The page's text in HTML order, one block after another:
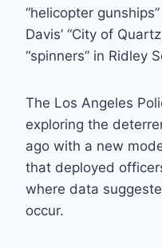
“helicopter
Davis’ “City of
“spinners” in Ridley
The Los Angeles
exploring the
ago with a new
that deployed
where data
occur.